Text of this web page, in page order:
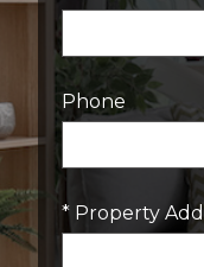
Phone
* Property